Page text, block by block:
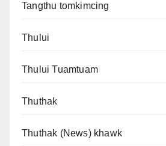
Tangthu tomkimcing
Thului
Thului Tuamtuam
Thuthak
Thuthak (News) khawk